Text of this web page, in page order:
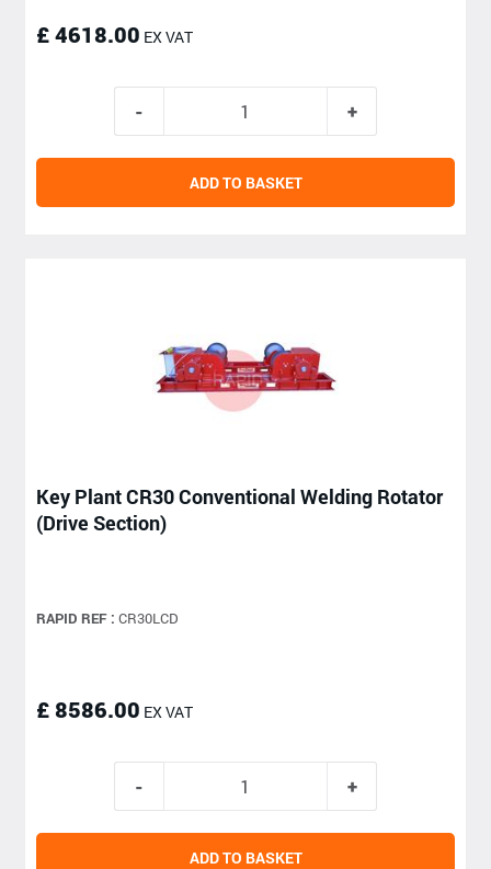
£ 4618.00 EX VAT
ADD TO BASKET
Key Plant CR30 Conventional Welding Rotator
(Drive Section)
RAPID REF : CR30LCD
£ 8586.00 EX VAT
ADD TO BASKET